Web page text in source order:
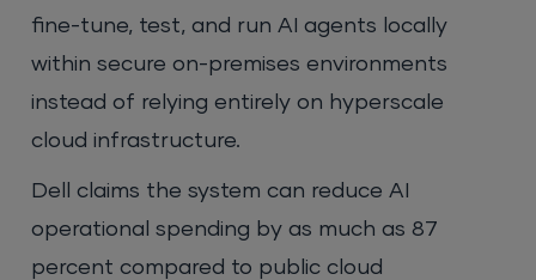
fine-tune, test, and run AI agents locally
within secure on-premises environments
instead of relying entirely on hyperscale
cloud infrastructure.
Dell claims the system can reduce AI
operational spending by as much as 87
percent compared to public cloud